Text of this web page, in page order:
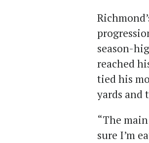
season-
reached
tied his
yards and
“The
sure I’m